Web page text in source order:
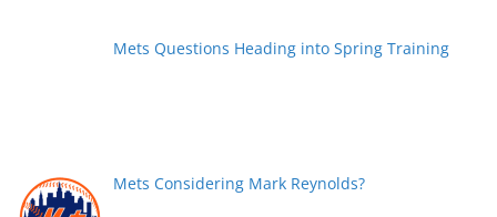
Mets Questions Heading into Spring Training
Mets Considering Mark Reynolds?